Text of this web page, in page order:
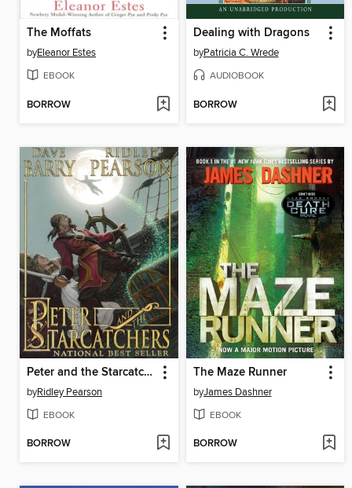
The Moffats
byEleanor Estes
EBOOK
BORROW
Dealing with Dragons
byPatricia C. Wrede
AUDIOBOOK
BORROW
Peter and the Starcatchers
byRidley Pearson
EBOOK
BORROW
The Maze Runner
byJames Dashner
EBOOK
BORROW